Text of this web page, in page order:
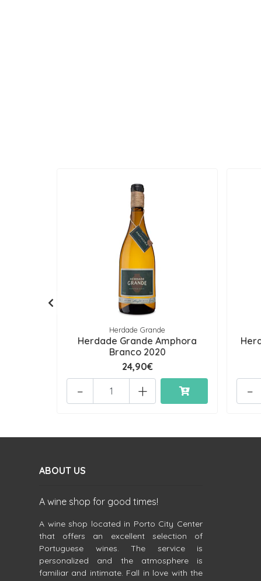
Herdade Grande
Herdade Grande Amphora
Branco 2020
24,90€
+
- -
ABOUT US
A wine shop for good times!
A wine shop located in Porto City Center
that offers an excellent selection of
Portuguese wines. The service is
personalized and the atmosphere is
familiar and intimate. Fall in love with the